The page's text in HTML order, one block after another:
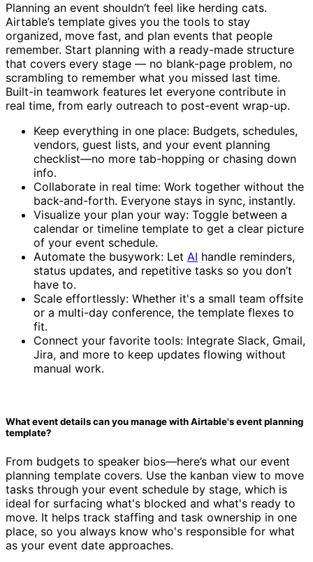
Planning an event shouldn’t feel like herding cats.
Airtable’s template gives you the tools to stay
organized, move fast, and plan events that people
remember. Start planning with a ready-made structure
that covers every stage — no blank-page problem, no
scrambling to remember what you missed last time.
Built-in teamwork features let everyone contribute in
real time, from early outreach to post-event wrap-up.
Keep everything in one place: Budgets, schedules,
vendors, guest lists, and your event planning
checklist—no more tab-hopping or chasing down
info.
Collaborate in real time: Work together without the
back-and-forth. Everyone stays in sync, instantly.
Visualize your plan your way: Toggle between a
calendar or timeline template to get a clear picture
of your event schedule.
Automate the busywork: Let AI handle reminders,
status updates, and repetitive tasks so you don’t
have to.
Scale effortlessly: Whether it's a small team offsite
or a multi-day conference, the template flexes to
fit.
Connect your favorite tools: Integrate Slack, Gmail,
Jira, and more to keep updates flowing without
manual work.
What event details can you manage with Airtable's event planning
template?
From budgets to speaker bios—here’s what our event
planning template covers. Use the kanban view to move
tasks through your event schedule by stage, which is
ideal for surfacing what's blocked and what's ready to
move. It helps track staffing and task ownership in one
place, so you always know who's responsible for what
as your event date approaches.